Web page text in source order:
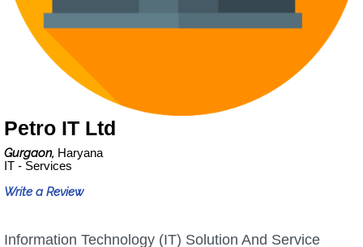
Petro IT Ltd
Gurgaon, Haryana
IT - Services
Write a Review
Information Technology (IT) Solution And Service